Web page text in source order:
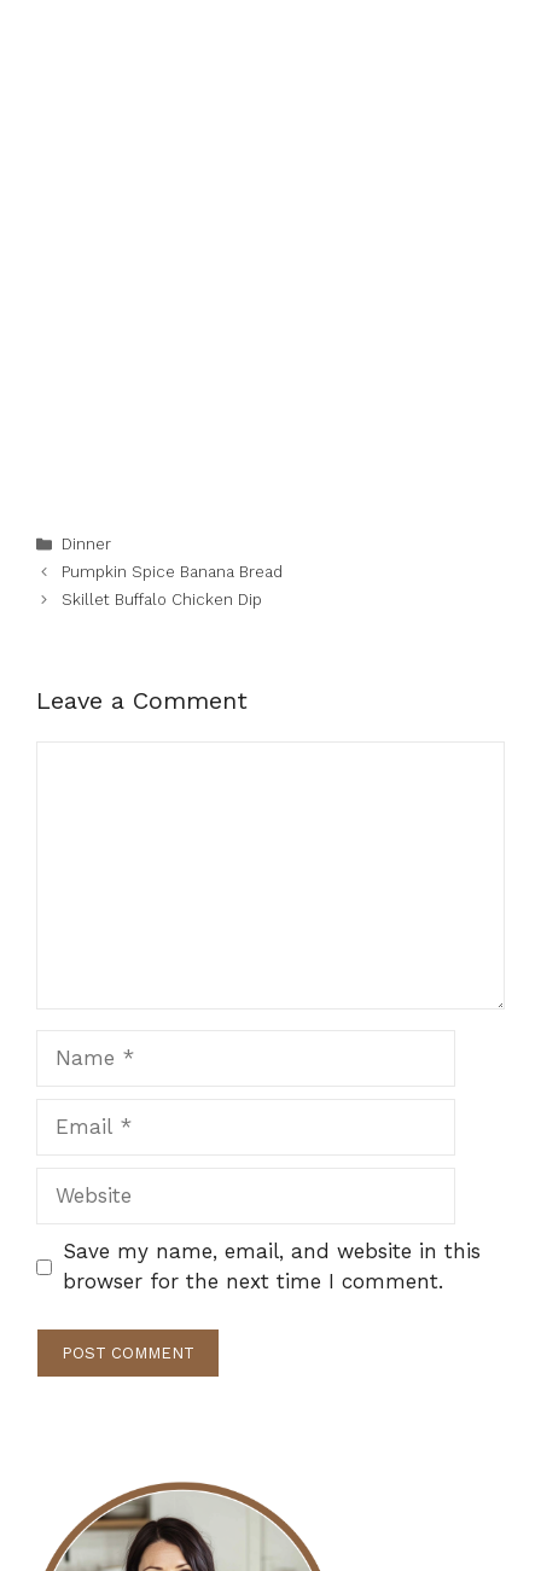
Categories
Dinner
Pumpkin Spice Banana Bread
Skillet Buffalo Chicken Dip
Leave a Comment
Website
Save my name, email, and website in this
browser for the next time I comment.